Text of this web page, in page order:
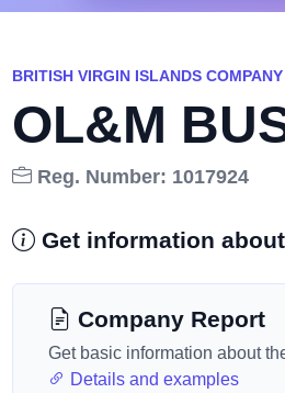
BRITISH VIRGIN ISLANDS COMPANY
OL&M
Reg. Number: 1017924
Get information about
Company Report
Get basic information about
Details and examples